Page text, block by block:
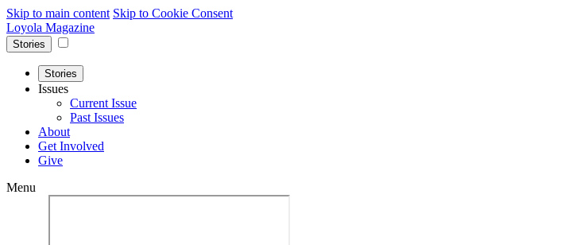
Skip to main content Skip to Cookie Consent
Loyola Magazine
Stories
Stories
Issues
Current Issue
Past Issues
About
Get Involved
Give
Menu